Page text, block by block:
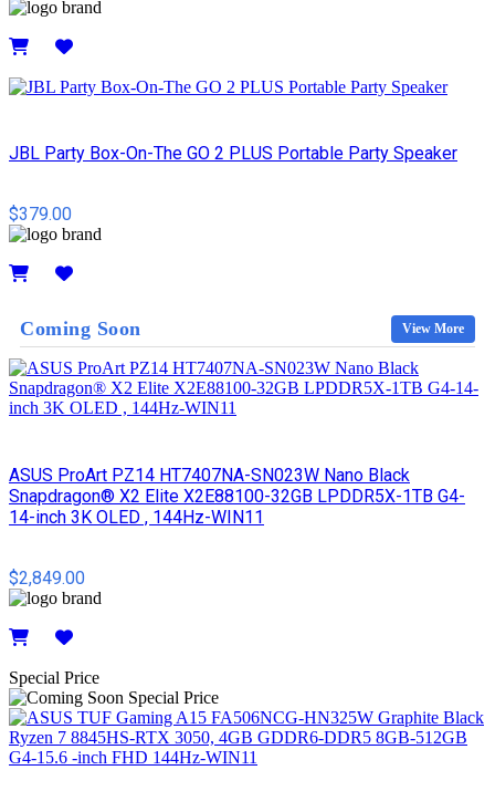
JBL Party Box-On-The GO 2 PLUS Portable Party Speaker
$379.00
Coming Soon View More
ASUS ProArt PZ14 HT7407NA-SN023W Nano Black
Snapdragon® X2 Elite X2E88100-32GB LPDDR5X-1TB G4-
14-inch 3K OLED , 144Hz-WIN11
$2,849.00
Special Price